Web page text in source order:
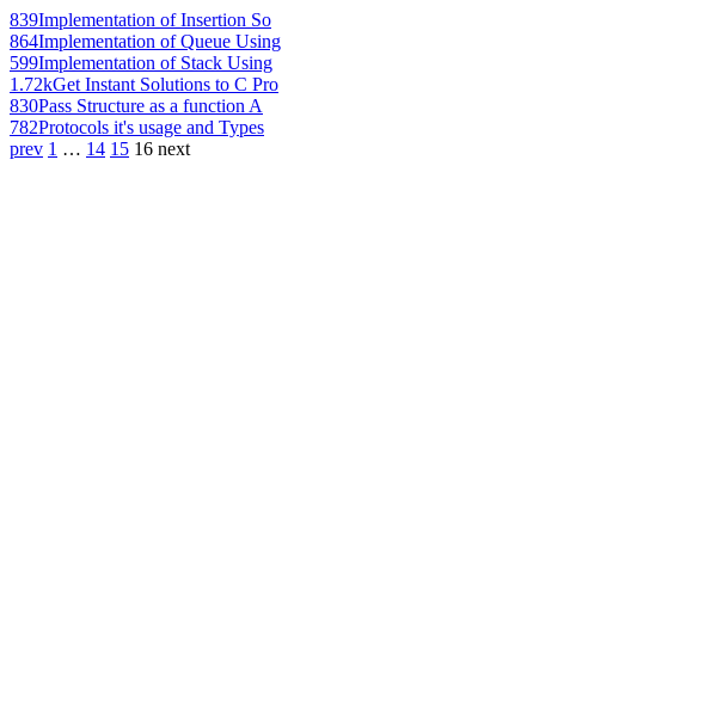
839Implementation of Insertion So
864Implementation of Queue Using
599Implementation of Stack Using
1.72kGet Instant Solutions to C Pro
830Pass Structure as a function A
782Protocols it's usage and Types
prev 1 … 14 15 16 next